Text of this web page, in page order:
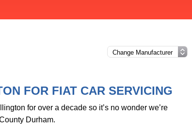
FOR FIAT CAR SERVICING
for over a decade so it’s no wonder we’re
Durham.